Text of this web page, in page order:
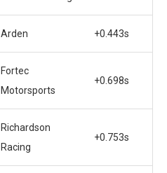
Arden +0.443s
Fortec
Motorsports
+0.698s
Richardson
Racing
+0.753s